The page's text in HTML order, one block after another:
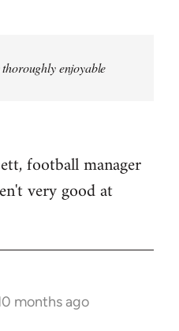
enjoyable
football manager
very good at
months ago